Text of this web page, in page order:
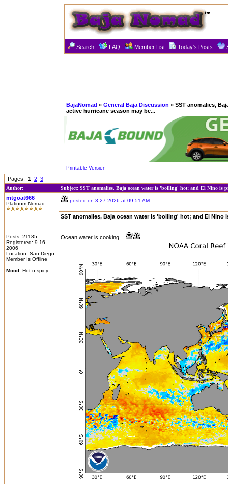
Search FAQ Member List Today's Posts
BajaNomad » General Baja Discussion » SST anomalies,
active hurricane season may be...
Printable Version
Pages: 1 2 3
Author: Subject: SST anomalies, Baja ocean water is 'boiling' hot; and El Nino is
mtgoat666
Platinum Nomad
Posts: 21185
Registered: 9-16-
2006
Location: San Diego
Member Is Offline
Mood: Hot n spicy
posted on 3-27-2026 at 09:51 AM
SST anomalies, Baja ocean water is 'boiling' hot; and El
Ocean water is cooking...